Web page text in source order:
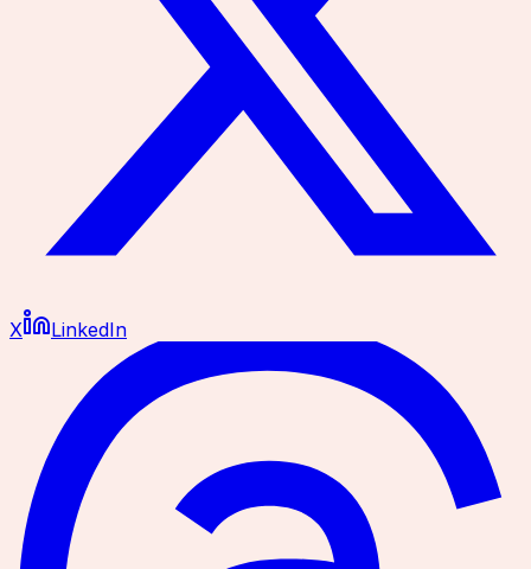
X LinkedIn